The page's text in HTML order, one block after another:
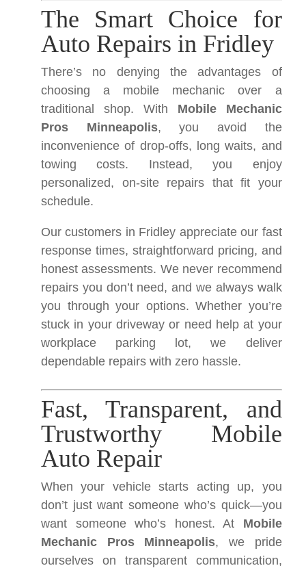
The Smart Choice for
Auto Repairs in Fridley
There’s no denying the advantages of
choosing a mobile mechanic over a
traditional shop. With Mobile Mechanic
Pros Minneapolis, you avoid the
inconvenience of drop-offs, long waits, and
towing costs. Instead, you enjoy
personalized, on-site repairs that fit your
schedule.
Our customers in Fridley appreciate our fast
response times, straightforward pricing, and
honest assessments. We never recommend
repairs you don’t need, and we always walk
you through your options. Whether you’re
stuck in your driveway or need help at your
workplace parking lot, we deliver
dependable repairs with zero hassle.
Fast, Transparent, and
Trustworthy Mobile
Auto Repair
When your vehicle starts acting up, you
don’t just want someone who’s quick—you
want someone who’s honest. At Mobile
Mechanic Pros Minneapolis, we pride
ourselves on transparent communication,